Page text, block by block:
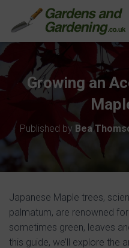
Growing an
Published by Bea
Japanese Maple trees,
palmatum, are renowned
sometimes green, leaves
this guide, we’ll explore the